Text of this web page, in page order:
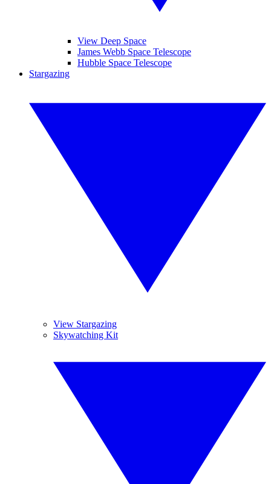
View Deep Space
James Webb Space Telescope
Hubble Space Telescope
Stargazing
View Stargazing
Skywatching Kit